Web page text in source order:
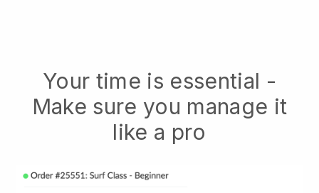
Your time is essential -
Make sure you manage it
like a pro